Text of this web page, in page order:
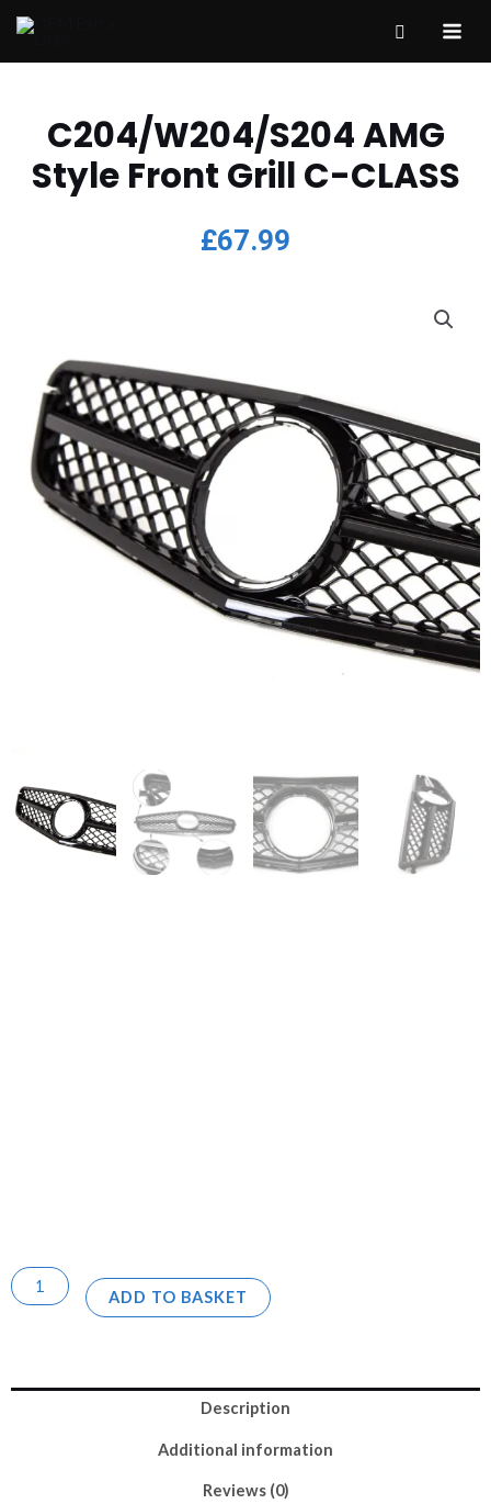
C204/W204/S204 AMG
Style Front Grill C-CLASS
£67.99
ADD TO BASKET
Description
Additional information
Reviews (0)